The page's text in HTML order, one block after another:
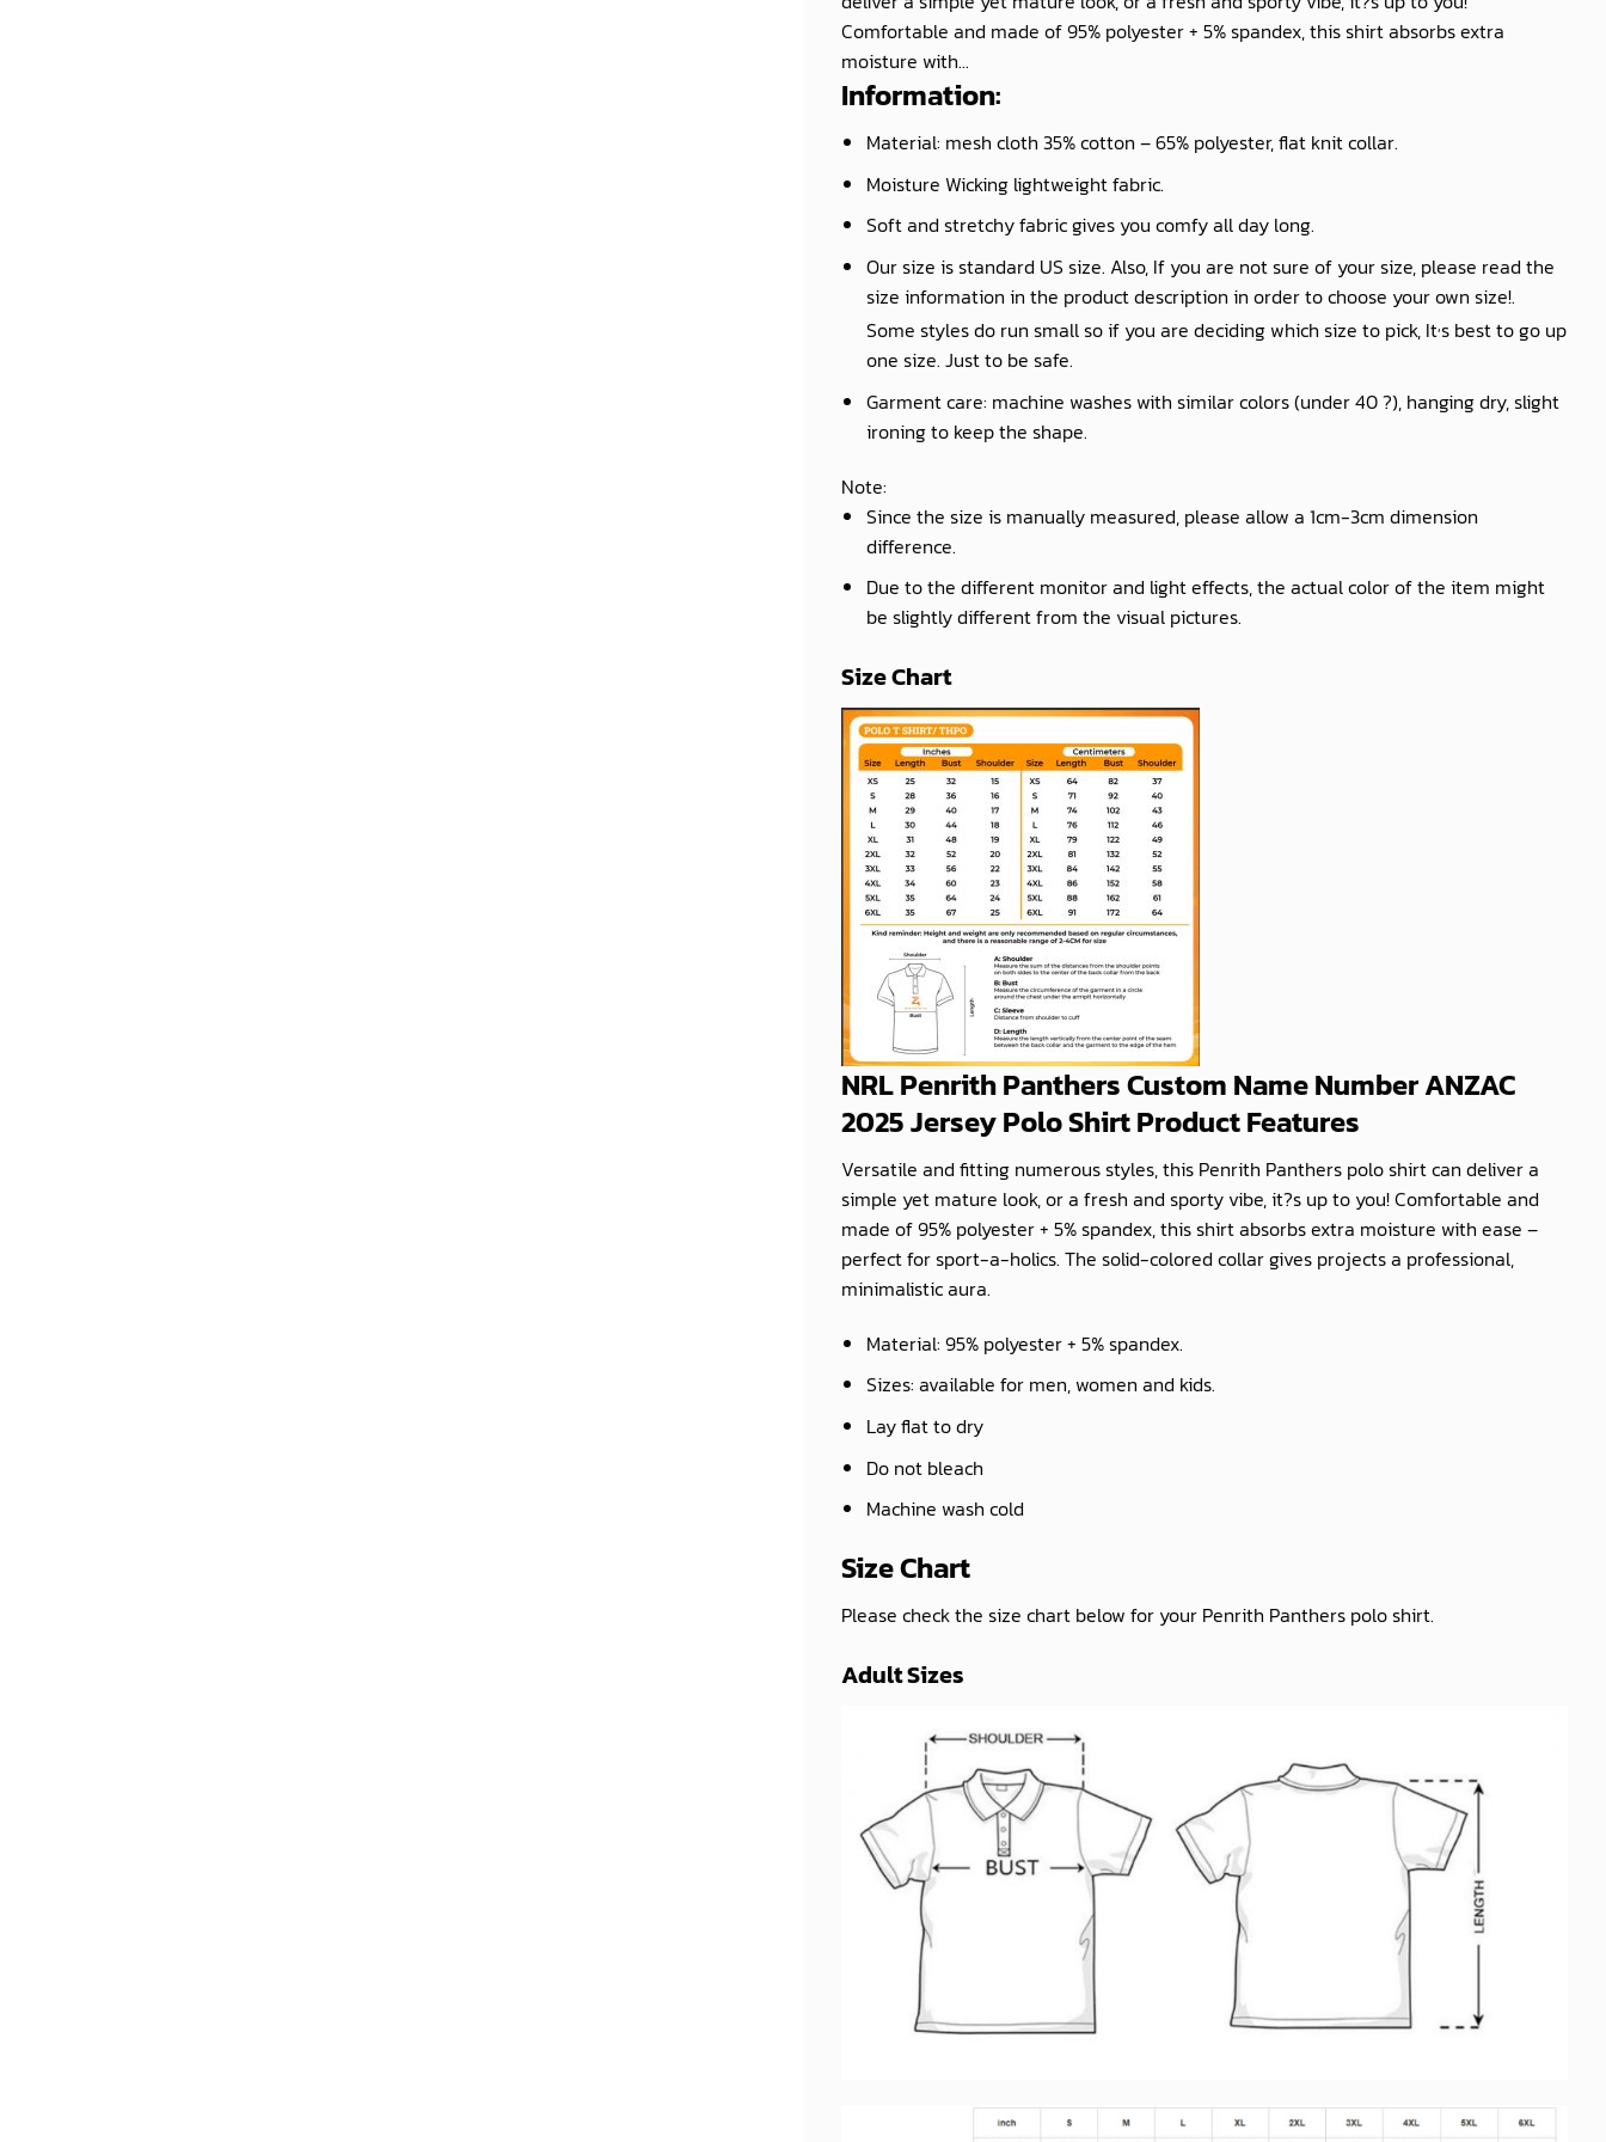
Comfortable and made of 95% polyester + 5% spandex, this shirt absorbs extra
moisture with...
Information:
Material: mesh cloth 35% cotton – 65% polyester, flat knit collar.
Moisture Wicking lightweight fabric.
Soft and stretchy fabric gives you comfy all day long.
Our size is standard US size. Also, If you are not sure of your size, please read the
size information in the product description in order to choose your own size!.
Some styles do run small so if you are deciding which size to pick, It,s best to go up
one size. Just to be safe.
Garment care: machine washes with similar colors (under 40 ?), hanging dry, slight
ironing to keep the shape.
Note:
Since the size is manually measured, please allow a 1cm-3cm dimension
difference.
Due to the different monitor and light effects, the actual color of the item might
be slightly different from the visual pictures.
Size Chart
NRL Penrith Panthers Custom Name Number ANZAC
2025 Jersey Polo Shirt Product Features
Versatile and fitting numerous styles, this Penrith Panthers polo shirt can deliver a
simple yet mature look, or a fresh and sporty vibe, it?s up to you! Comfortable and
made of 95% polyester + 5% spandex, this shirt absorbs extra moisture with ease –
perfect for sport-a-holics. The solid-colored collar gives projects a professional,
minimalistic aura.
Material: 95% polyester + 5% spandex.
Sizes: available for men, women and kids.
Lay flat to dry
Do not bleach
Machine wash cold
Size Chart
Please check the size chart below for your Penrith Panthers polo shirt.
Adult Sizes